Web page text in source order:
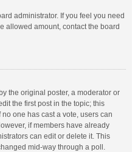
administrator. If you feel you need
allowed amount, contact the board
the original poster, a moderator or
the first post in the topic; this
one has cast a vote, users can
if members have already
can edit or delete it. This
mid-way through a poll.